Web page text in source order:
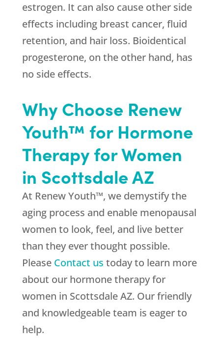
estrogen. It can also cause other side
effects including breast cancer, fluid
retention, and hair loss. Bioidentical
progesterone, on the other hand, has
no side effects.
Why Choose Renew
Youth™ for Hormone
Therapy for Women
in Scottsdale AZ
At Renew Youth™, we demystify the
aging process and enable menopausal
women to look, feel, and live better
than they ever thought possible.
Please Contact us today to learn more
about our hormone therapy for
women in Scottsdale AZ. Our friendly
and knowledgeable team is eager to
help.